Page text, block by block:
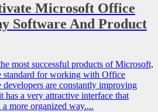
Microsoft Office
Software And Product
most successful products of Microsoft,
standard for working with Office
are constantly improving
a very attractive interface that
more organized way....